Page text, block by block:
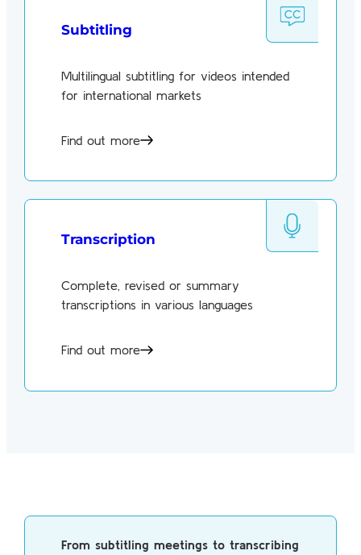
Subtitling
Multilingual subtitling for videos intended
for international markets
Find out more
Transcription
Complete, revised or summary
transcriptions in various languages
Find out more
From subtitling meetings to transcribing